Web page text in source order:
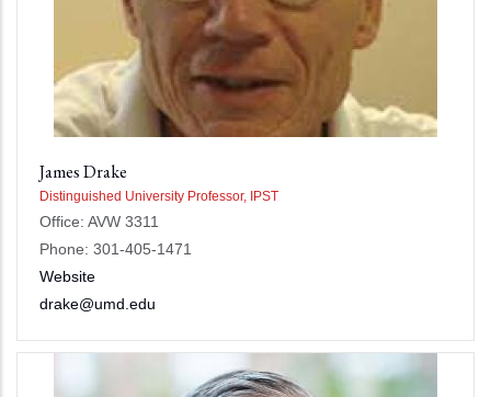
James Drake
Distinguished University Professor, IPST
Office: AVW 3311
Phone: 301-405-1471
Website
drake@umd.edu